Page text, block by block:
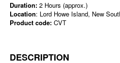
Duration: 2 Hours (approx.)
Location: Lord Howe Island, New
Product code: CVT
DESCRIPTION